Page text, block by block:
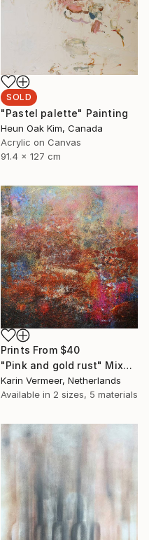
SOLD
"Pastel palette" Painting
Heun Oak Kim, Canada
Acrylic on Canvas
91.4 x 127 cm
Prints From $40
"Pink and gold rust" Mixed Media
Karin Vermeer, Netherlands
Available in 2 sizes, 5 materials